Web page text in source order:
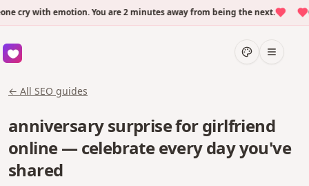
cry with emotion. You are 2 minutes away from being the next.
← All SEO guides
anniversary surprise for girlfriend
online — celebrate every day you've
shared